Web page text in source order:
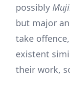
possibly
but major
take
existent
their work,